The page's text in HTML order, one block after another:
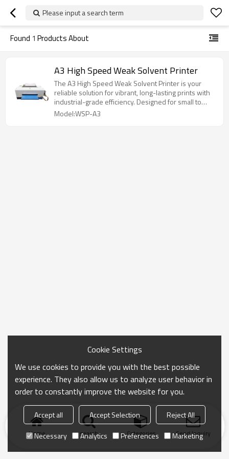
Please input a search term
Found 1 Products About
A3 High Speed Weak Solvent Printer
The A3 High Speed Weak Solvent Printer is your
reliable solution for vibrant, long-lasting prints with
industrial-grade efficiency. Designed for small to
medium-sized businesses that demand fast output
Model:WSP-A3
Home search Categories Send Inquiry
Cookie Settings
We use cookies to provide you with the best possible
experience. They also allow us to analyze user behavior in
order to constantly improve the website for you.
Accept all Accept Selection
Reject All
Necessary
Analytics Preferences Marketing